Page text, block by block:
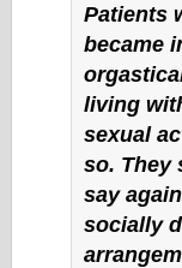
Patients
became
living
sexual
so. They
say
socially